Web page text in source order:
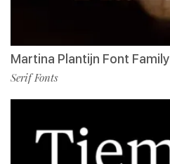
Martina Plantijn Font Family
Serif Fonts